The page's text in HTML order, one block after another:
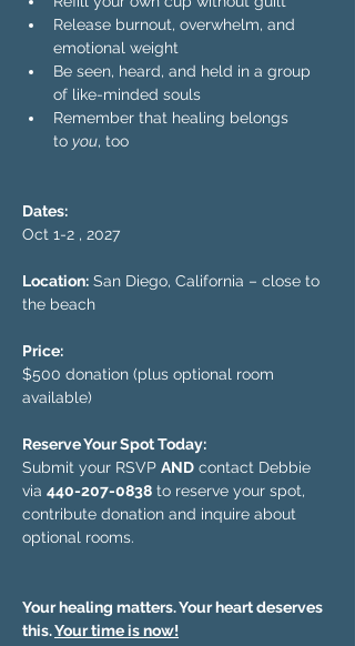
Release burnout, overwhelm, and
emotional weight
Be seen, heard, and held in a group
of like-minded souls
Remember that healing belongs
to you, too
Dates:
Oct 1-2 , 2027
Location: San Diego, California – close to
the beach
Price:
$500 donation (plus optional room
available)
Reserve Your Spot Today:
Submit your RSVP AND contact Debbie
via 440-207-0838 to reserve your spot,
contribute donation and inquire about
optional rooms.
Your healing matters. Your heart deserves
this. Your time is now!